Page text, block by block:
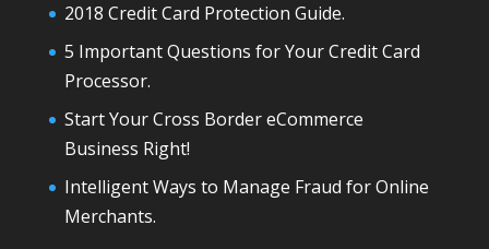
2018 Credit Card Protection Guide.
5 Important Questions for Your Credit Card
Processor.
Start Your Cross Border eCommerce
Business Right!
Intelligent Ways to Manage Fraud for Online
Merchants.